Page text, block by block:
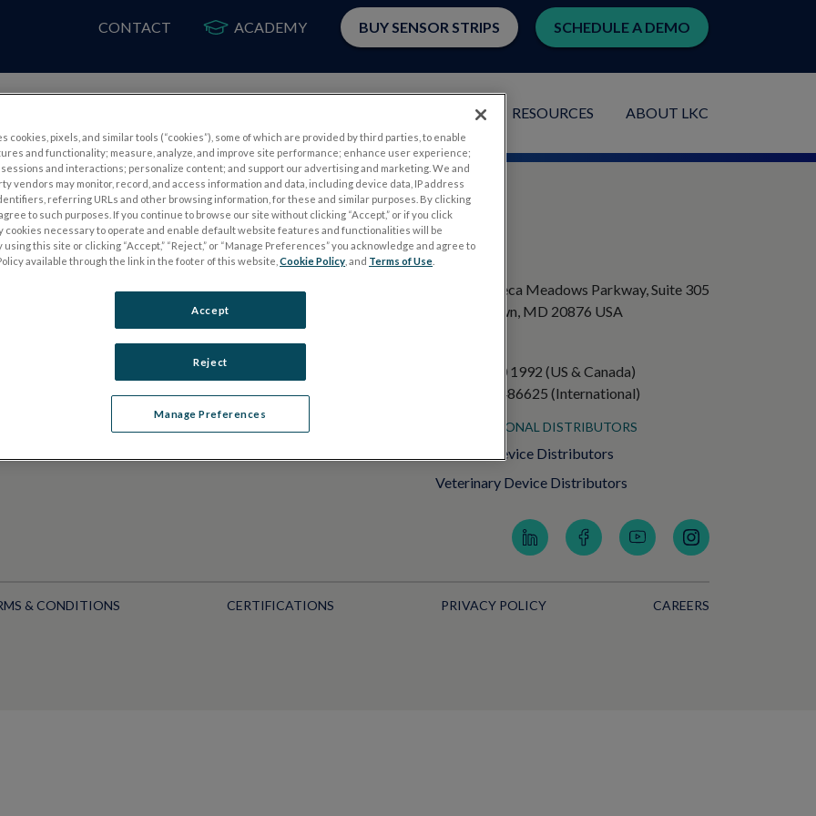
APPLICATIONS RESOURCES ABOUT LKC
CONTACT ACADEMY BUY SENSOR STRIPS SCHEDULE A DEMO
ELECTROPHYSIOLOGY TESTS
Electroretinography (ERG)
Full-Field ERG (ffERG)
Pattern ERG (PERG)
Multifocal ERG (mfERG)
20501 Seneca Meadows Parkway, Suite 305
Germantown, MD 20876 USA
+1 301 840 1992 (US & Canada)
+358 40 8486625 (International)
INTERNATIONAL DISTRIBUTORS
Medical Device Distributors
Veterinary Device Distributors
& CONDITIONS CERTIFICATIONS PRIVACY POLICY CAREERS
cookies, pixels, and similar tools (“cookies”), some of which are provided by third parties, to enable
and functionality; measure, analyze, and improve site performance; enhance user experience;
and interactions; personalize content; and support our advertising and marketing. We and
vendors may monitor, record, and access information and data, including device data, IP address
referring URLs and other browsing information, for these and similar purposes. By clicking
to such purposes. If you continue to browse our site without clicking “Accept,” or if you click
cookies necessary to operate and enable default website features and functionalities will be
using this site or clicking “Accept,” “Reject,” or “Manage Preferences” you acknowledge and agree to
available through the link in the footer of this website, Cookie Policy , and Terms of Use
Manage Preferences
Reject
Accept